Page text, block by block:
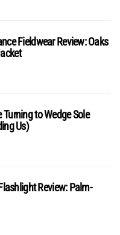
Fieldwear Review: Oaks
to Wedge Sole
Us)
Review: Palm-